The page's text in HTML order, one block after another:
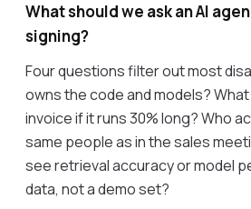
What should we ask an AI
signing?
Four questions filter out most
owns the code and models?
invoice if it runs 30% long? Who
same people as in the sales
see retrieval accuracy or model
data, not a demo set?